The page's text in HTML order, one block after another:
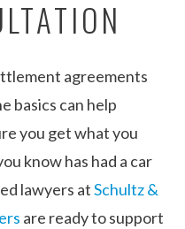
agreements
basics can help
you get what you
know has had a car
lawyers atSchultz &
are ready to support